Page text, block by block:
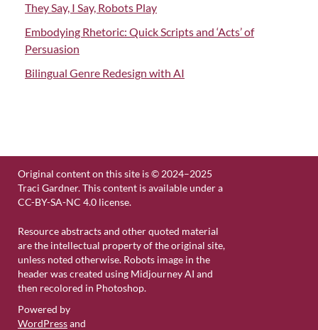
They Say, I Say, Robots Play
Embodying Rhetoric: Quick Scripts and ‘Acts’ of
Persuasion
Bilingual Genre Redesign with AI
Original content on this site is © 2024–2025
Traci Gardner. This content is available under a
CC-BY-SA-NC 4.0 license.
Resource abstracts and other quoted material
are the intellectual property of the original site,
unless noted otherwise. Robots image in the
header was created using Midjourney AI and
then recolored in Photoshop.
Powered by
WordPressand